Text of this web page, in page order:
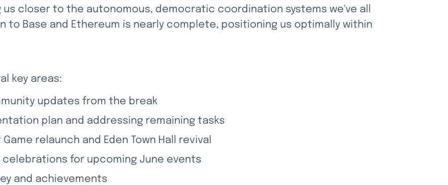
us closer to the autonomous, democratic coordination systems we've all
to Base and Ethereum is nearly complete, positioning us optimally within
key areas:
updates from the break
plan and addressing remaining tasks
relaunch and Eden Town Hall revival
celebrations for upcoming June events
and achievements